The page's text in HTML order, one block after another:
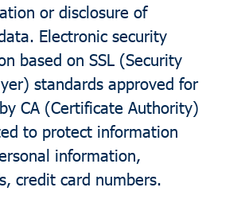
or disclosure of
Electronic security
based on SSL (Security
standards approved for
CA (Certificate Authority)
to protect information
information,
credit card numbers.